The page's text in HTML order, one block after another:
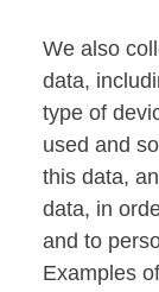
We also
data,
type of
used and
this data,
data, in
and to
Examples